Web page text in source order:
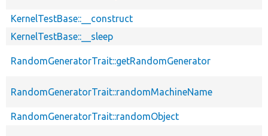
KernelTestBase::__construct
KernelTestBase::__sleep
RandomGeneratorTrait::getRandomGenerator
RandomGeneratorTrait::randomMachineName
RandomGeneratorTrait::randomObject